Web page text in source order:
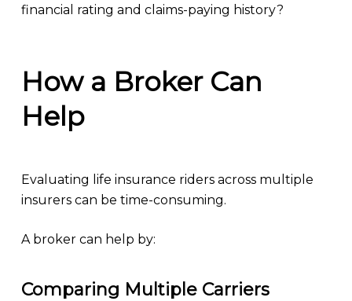
financial rating and claims-paying history?
How a Broker Can
Help
Evaluating life insurance riders across multiple
insurers can be time-consuming.
A broker can help by:
Comparing Multiple Carriers